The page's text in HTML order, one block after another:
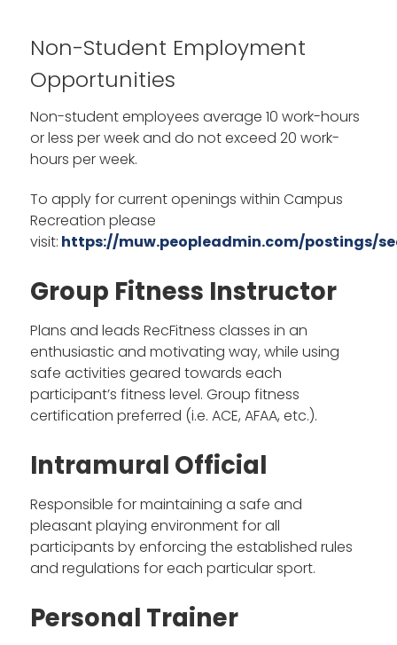
Non-Student Employment
Opportunities
Non-student employees average 10 work-hours
or less per week and do not exceed 20 work-
hours per week.
To apply for current openings within Campus
Recreation please
visit: https://muw.peopleadmin.com/postings/
Group Fitness Instructor
Plans and leads RecFitness classes in an
enthusiastic and motivating way, while using
safe activities geared towards each
participant’s fitness level. Group fitness
certification preferred (i.e. ACE, AFAA, etc.).
Intramural Official
Responsible for maintaining a safe and
pleasant playing environment for all
participants by enforcing the established rules
and regulations for each particular sport.
Personal Trainer